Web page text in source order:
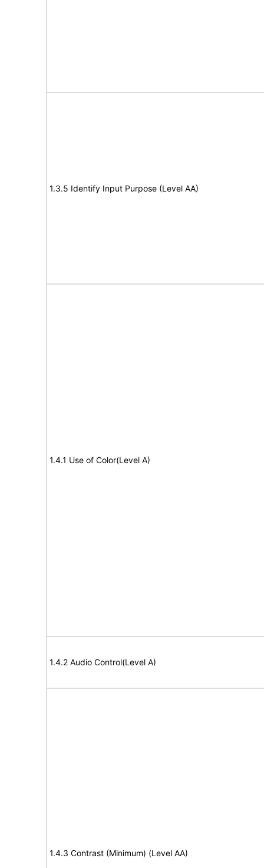
1.3.5 Identify Input Purpose (Level AA)
1.4.1 Use of Color(Level A)
1.4.2 Audio Control(Level A)
1.4.3 Contrast (Minimum) (Level AA)